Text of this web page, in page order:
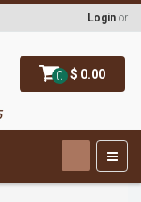
0 $ 0.00
Login or